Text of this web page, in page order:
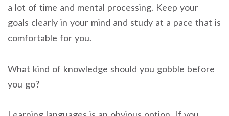
a lot of time and mental processing. Keep your
goals clearly in your mind and study at a pace that is
comfortable for you.
What kind of knowledge should you gobble before
you go?